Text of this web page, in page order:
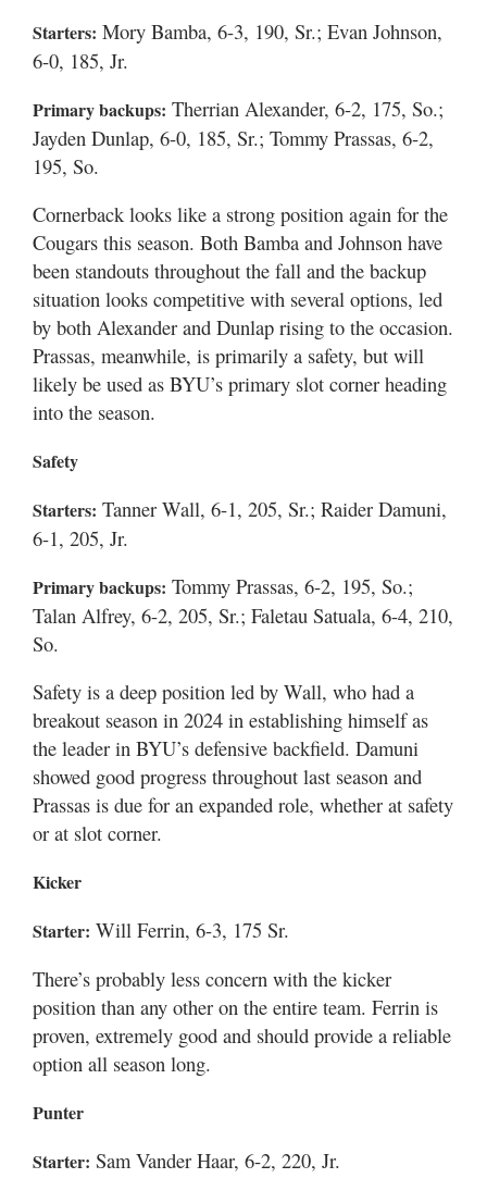
Starters: Mory Bamba, 6-3, 190, Sr.; Evan Johnson,
6-0, 185, Jr.
Primary backups: Therrian Alexander, 6-2, 175, So.;
Jayden Dunlap, 6-0, 185, Sr.; Tommy Prassas, 6-2,
195, So.
Cornerback looks like a strong position again for the
Cougars this season. Both Bamba and Johnson have
been standouts throughout the fall and the backup
situation looks competitive with several options, led
by both Alexander and Dunlap rising to the occasion.
Prassas, meanwhile, is primarily a safety, but will
likely be used as BYU’s primary slot corner heading
into the season.
Safety
Starters: Tanner Wall, 6-1, 205, Sr.; Raider Damuni,
6-1, 205, Jr.
Primary backups: Tommy Prassas, 6-2, 195, So.;
Talan Alfrey, 6-2, 205, Sr.; Faletau Satuala, 6-4, 210,
So.
Safety is a deep position led by Wall, who had a
breakout season in 2024 in establishing himself as
the leader in BYU’s defensive backfield. Damuni
showed good progress throughout last season and
Prassas is due for an expanded role, whether at safety
or at slot corner.
Kicker
Starter: Will Ferrin, 6-3, 175 Sr.
There’s probably less concern with the kicker
position than any other on the entire team. Ferrin is
proven, extremely good and should provide a reliable
option all season long.
Punter
Starter: Sam Vander Haar, 6-2, 220, Jr.